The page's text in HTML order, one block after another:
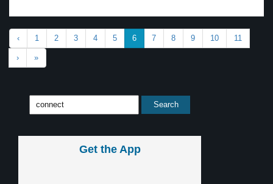
‹ 1 2 3 4 5 6 7 8 9 10 11
› »
Get the App